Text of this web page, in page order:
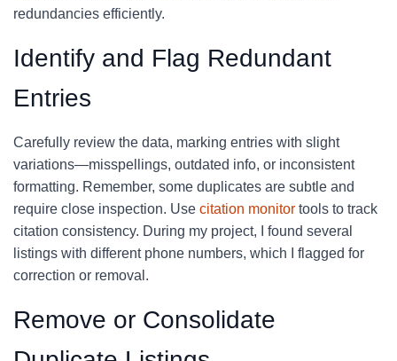
redundancies efficiently.
Identify and Flag Redundant
Entries
Carefully review the data, marking entries with slight
variations—misspellings, outdated info, or inconsistent
formatting. Remember, some duplicates are subtle and
require close inspection. Use citation monitor tools to track
citation consistency. During my project, I found several
listings with different phone numbers, which I flagged for
correction or removal.
Remove or Consolidate